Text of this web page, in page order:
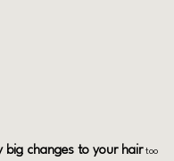
big changes to your hair too